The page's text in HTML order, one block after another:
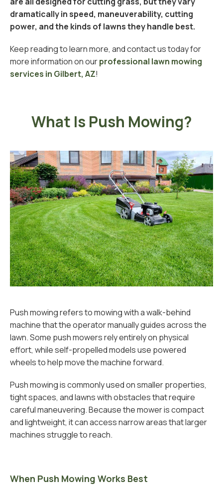
dramatically in speed, maneuverability, cutting
power, and the kinds of lawns they handle best.
Keep reading to learn more, and contact us today for
more information on ourprofessional lawn mowing
services in Gilbert, AZ!
What Is Push Mowing?
Push mowing refers to mowing with a walk-behind
machine that the operator manually guides across the
lawn. Some push mowers rely entirely on physical
effort, while self-propelled models use powered
wheels to help move the machine forward.
Push mowing is commonly used on smaller properties,
tight spaces, and lawns with obstacles that require
careful maneuvering. Because the mower is compact
and lightweight, it can access narrow areas that larger
machines struggle to reach.
When Push Mowing Works Best